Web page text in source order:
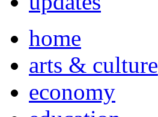
home
arts & culture
economy